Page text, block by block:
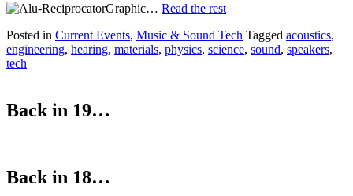
… Read the rest
Posted in Current Events, Music & Sound Tech Tagged acoustics,
engineering, hearing, materials, physics, science, sound, speakers,
tech
Back in 19…
Back in 18…